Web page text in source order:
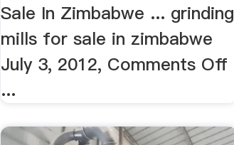
Sale In Zimbabwe ... grinding
mills for sale in zimbabwe
July 3, 2012, Comments Off
...